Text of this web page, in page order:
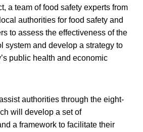
a team of food safety experts from
authorities for food safety and
to assess the effectiveness of the
system and develop a strategy to
public health and economic
authorities through the eight-
will develop a set of
a framework to facilitate their